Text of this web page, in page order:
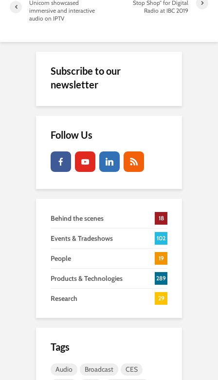
Unicom showcased
immersive and interactive
audio on IPTV
Stop Shop” for Digital
Radio at IBC 2019
Subscribe to our
newsletter
Follow Us
Behind the scenes 18
Events & Tradeshows 102
People 19
Products & Technologies 289
Research 29
Tags
Audio Broadcast
CES